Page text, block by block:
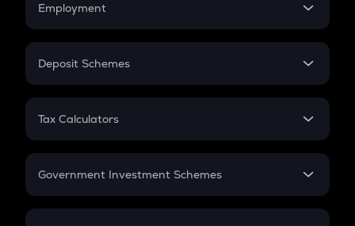
Employment
In-Hand Salary
PPF
Gratuity
Retirement
Deposit Schemes
FD
Tax Calculators
GST
Government Investment Schemes
Sukanya Samriddhu Yojana